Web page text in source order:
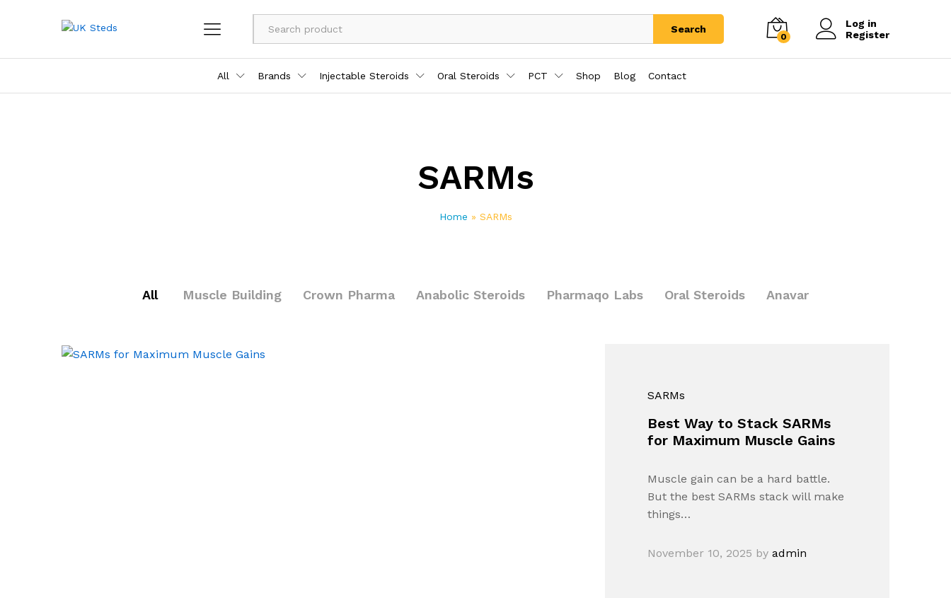
Search
0
Log in
Register
All Brands Injectable Steroids Oral Steroids PCT Shop Blog Contact
SARMs
Home » SARMs
All Muscle Building Crown Pharma Anabolic Steroids Pharmaqo Labs Oral Steroids Anavar
SARMs
Best Way to Stack SARMs
for Maximum Muscle Gains
Muscle gain can be a hard battle.
But the best SARMs stack will make
things…
November 10, 2025 byadmin